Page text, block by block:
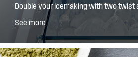
Double your icemaking with two twist
on the shelf. Simply fill the tray, let if
will always have plenty of ice for those
See more